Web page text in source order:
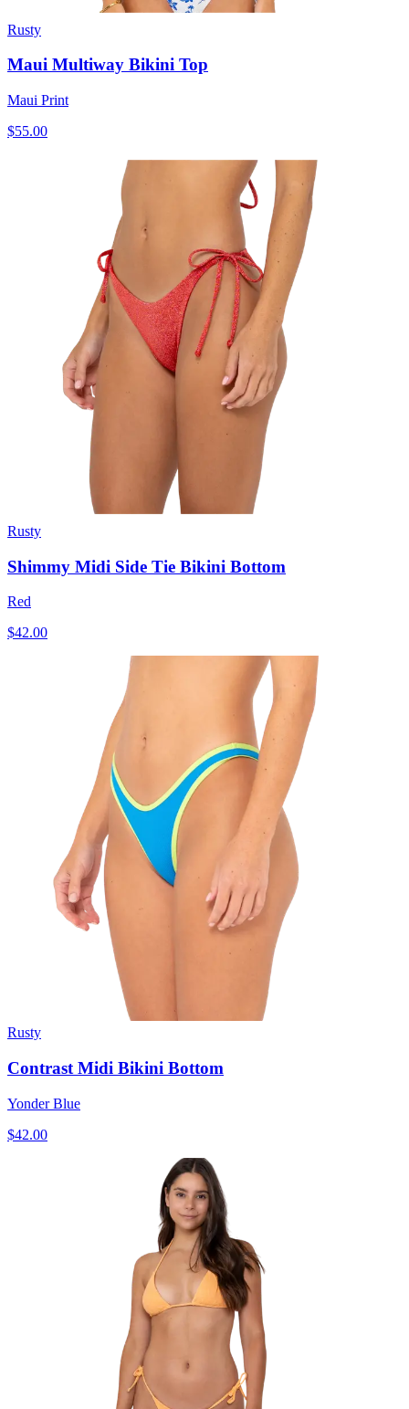
Rusty
Maui Multiway Bikini Top
Maui Print
$55.00
Rusty
Shimmy Midi Side Tie Bikini Bottom
Red
$42.00
Rusty
Contrast Midi Bikini Bottom
Yonder Blue
$42.00